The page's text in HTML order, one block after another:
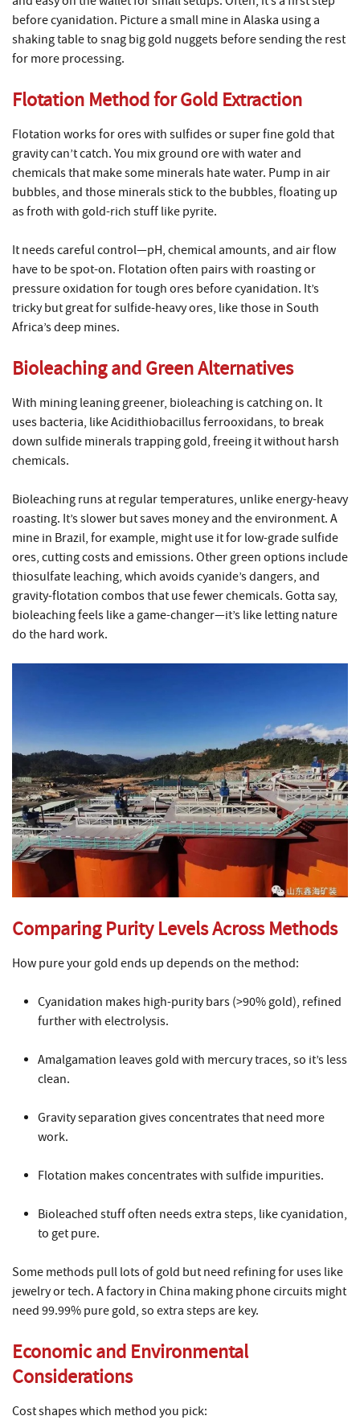
before cyanidation. Picture a small mine in Alaska using a
shaking table to snag big gold nuggets before sending the rest
for more processing.
Flotation Method for Gold Extraction
Flotation works for ores with sulfides or super fine gold that
gravity can’t catch. You mix ground ore with water and
chemicals that make some minerals hate water. Pump in air
bubbles, and those minerals stick to the bubbles, floating up
as froth with gold-rich stuff like pyrite.
It needs careful control—pH, chemical amounts, and air flow
have to be spot-on. Flotation often pairs with roasting or
pressure oxidation for tough ores before cyanidation. It’s
tricky but great for sulfide-heavy ores, like those in South
Africa’s deep mines.
Bioleaching and Green Alternatives
With mining leaning greener, bioleaching is catching on. It
uses bacteria, like Acidithiobacillus ferrooxidans, to break
down sulfide minerals trapping gold, freeing it without harsh
chemicals.
Bioleaching runs at regular temperatures, unlike energy-heavy
roasting. It’s slower but saves money and the environment. A
mine in Brazil, for example, might use it for low-grade sulfide
ores, cutting costs and emissions. Other green options include
thiosulfate leaching, which avoids cyanide’s dangers, and
gravity-flotation combos that use fewer chemicals. Gotta say,
bioleaching feels like a game-changer—it’s like letting nature
do the hard work.
Comparing Purity Levels Across Methods
How pure your gold ends up depends on the method:
Cyanidation makes high-purity bars (>90% gold), refined
further with electrolysis.
Amalgamation leaves gold with mercury traces, so it’s less
clean.
Gravity separation gives concentrates that need more
work.
Flotation makes concentrates with sulfide impurities.
Bioleached stuff often needs extra steps, like cyanidation,
to get pure.
Some methods pull lots of gold but need refining for uses like
jewelry or tech. A factory in China making phone circuits might
need 99.99% pure gold, so extra steps are key.
Economic and Environmental
Considerations
Cost shapes which method you pick: